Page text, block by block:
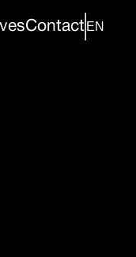
Contact